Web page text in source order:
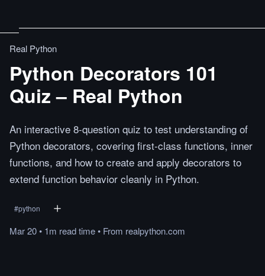
Real Python
Python Decorators 101
Quiz – Real Python
An interactive 8-question quiz to test understanding of
Python decorators, covering first-class functions, inner
functions, and how to create and apply decorators to
extend function behavior cleanly in Python.
#python
Mar 20• 1m readtime• From realpython.com